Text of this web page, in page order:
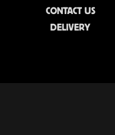
CONTACT US
DELIVERY